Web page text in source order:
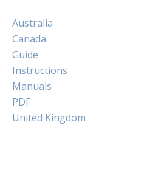
Australia
Canada
Guide
Instructions
Manuals
PDF
United Kingdom